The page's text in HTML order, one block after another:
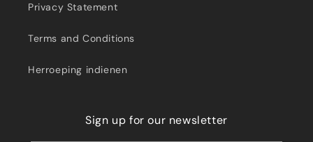
Privacy Statement
Terms and Conditions
Herroeping indienen
Sign up for our newsletter